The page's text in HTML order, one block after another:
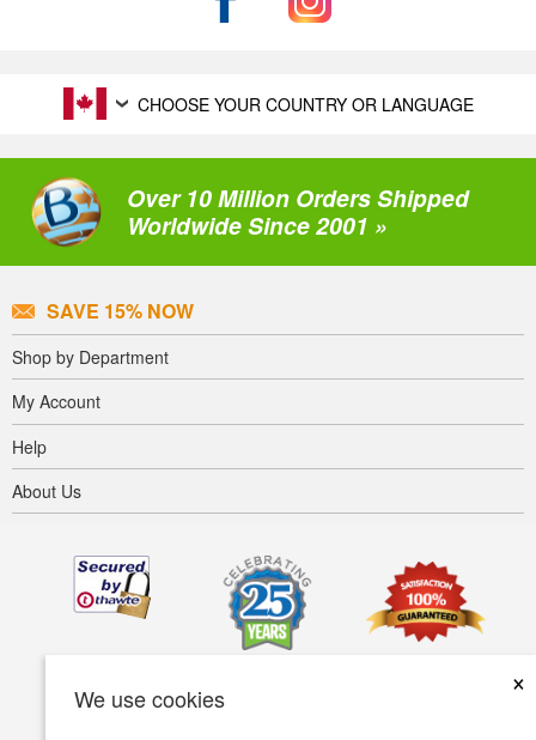
We use cookies
×
CHOOSE YOUR COUNTRY OR LANGUAGE
Over 10 Million Orders Shipped
Worldwide Since 2001 »
SAVE 15% NOW
Shop by Department
My Account
Help
About Us